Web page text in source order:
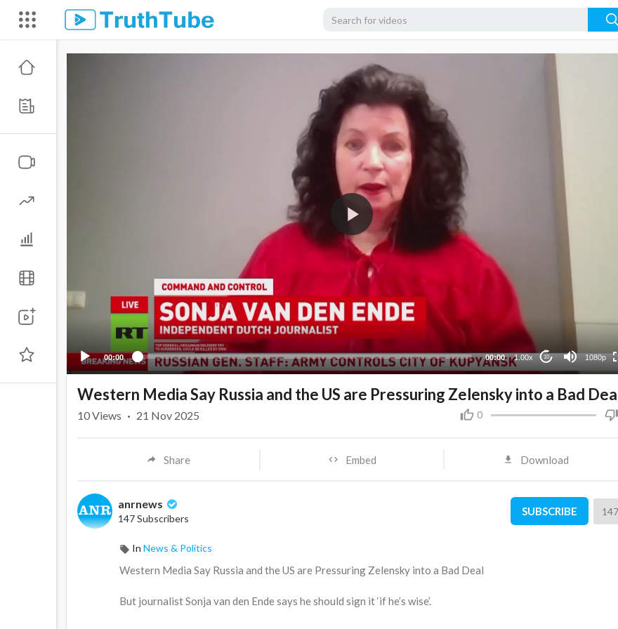
00:00 00:00 1.00x 10 1080p
480p
Western Media Say Russia and the US are Pressuring Zelensky into a Bad
0
10Views · 21 Nov 2025
Share Embed Download
anrnews
147 Subscribers
SUBSCRIBE 147
In News & Politics
⁣Western Media Say Russia and the US are Pressuring Zelensky into a Bad Deal
But journalist Sonja van den Ende says he should sign it ‘if he’s wise’.